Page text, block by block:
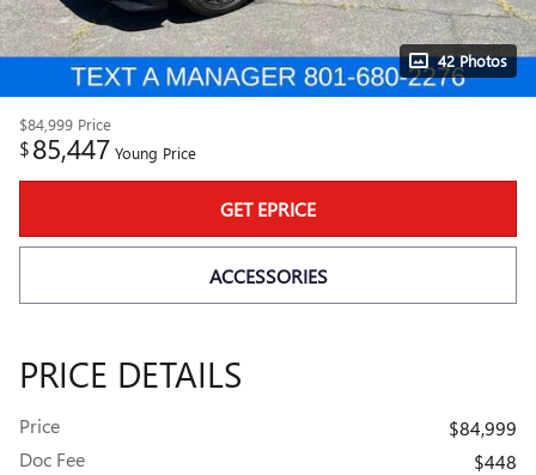
42 Photos
$84,999 Price
$85,447 Young Price
GET EPRICE
ACCESSORIES
PRICE DETAILS
Price
$84,999
Doc Fee
$448